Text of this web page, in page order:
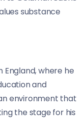
substance
England, where he
and
environment that
the stage for his